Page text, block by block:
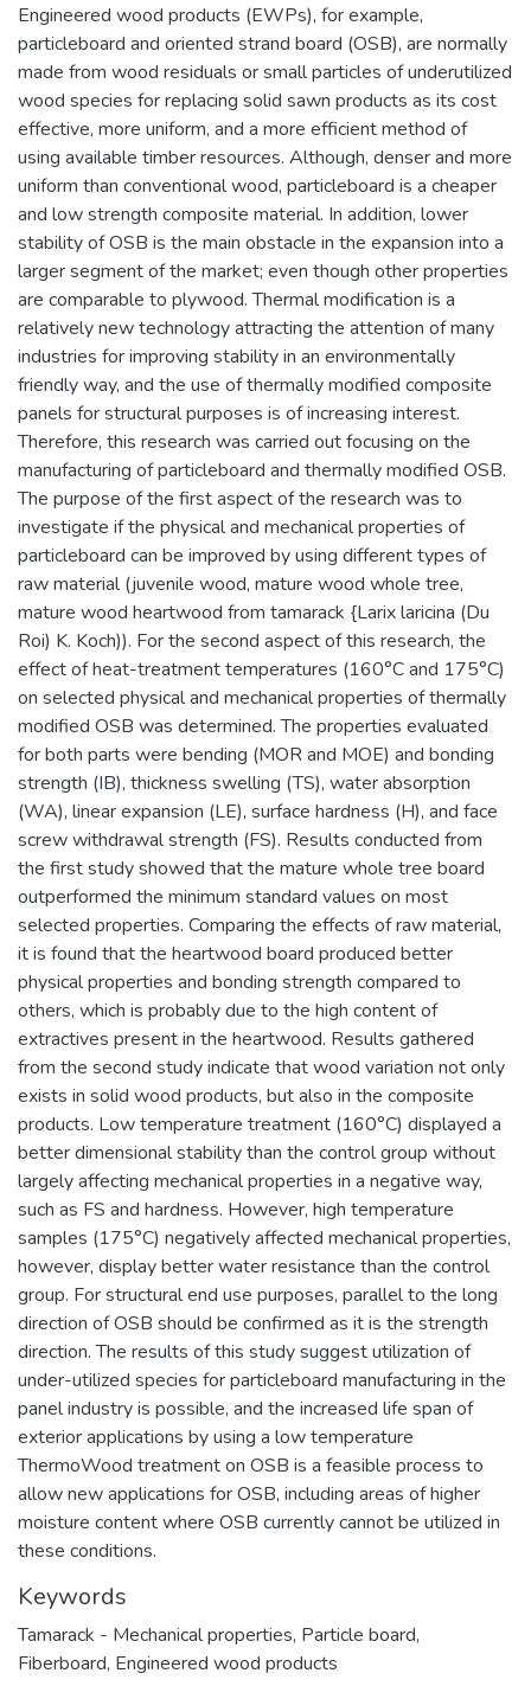
Engineered wood products (EWPs), for example,
particleboard and oriented strand board (OSB), are normally
made from wood residuals or small particles of underutilized
wood species for replacing solid sawn products as its cost
effective, more uniform, and a more efficient method of
using available timber resources. Although, denser and more
uniform than conventional wood, particleboard is a cheaper
and low strength composite material. In addition, lower
stability of OSB is the main obstacle in the expansion into a
larger segment of the market; even though other properties
are comparable to plywood. Thermal modification is a
relatively new technology attracting the attention of many
industries for improving stability in an environmentally
friendly way, and the use of thermally modified composite
panels for structural purposes is of increasing interest.
Therefore, this research was carried out focusing on the
manufacturing of particleboard and thermally modified OSB.
The purpose of the first aspect of the research was to
investigate if the physical and mechanical properties of
particleboard can be improved by using different types of
raw material (juvenile wood, mature wood whole tree,
mature wood heartwood from tamarack {Larix laricina (Du
Roi) K. Koch)). For the second aspect of this research, the
effect of heat-treatment temperatures (160°C and 175°C)
on selected physical and mechanical properties of thermally
modified OSB was determined. The properties evaluated
for both parts were bending (MOR and MOE) and bonding
strength (IB), thickness swelling (TS), water absorption
(WA), linear expansion (LE), surface hardness (H), and face
screw withdrawal strength (FS). Results conducted from
the first study showed that the mature whole tree board
outperformed the minimum standard values on most
selected properties. Comparing the effects of raw material,
it is found that the heartwood board produced better
physical properties and bonding strength compared to
others, which is probably due to the high content of
extractives present in the heartwood. Results gathered
from the second study indicate that wood variation not only
exists in solid wood products, but also in the composite
products. Low temperature treatment (160°C) displayed a
better dimensional stability than the control group without
largely affecting mechanical properties in a negative way,
such as FS and hardness. However, high temperature
samples (175°C) negatively affected mechanical properties,
however, display better water resistance than the control
group. For structural end use purposes, parallel to the long
direction of OSB should be confirmed as it is the strength
direction. The results of this study suggest utilization of
under-utilized species for particleboard manufacturing in the
panel industry is possible, and the increased life span of
exterior applications by using a low temperature
ThermoWood treatment on OSB is a feasible process to
allow new applications for OSB, including areas of higher
moisture content where OSB currently cannot be utilized in
these conditions.
Keywords
Tamarack - Mechanical properties, Particle board,
Fiberboard, Engineered wood products